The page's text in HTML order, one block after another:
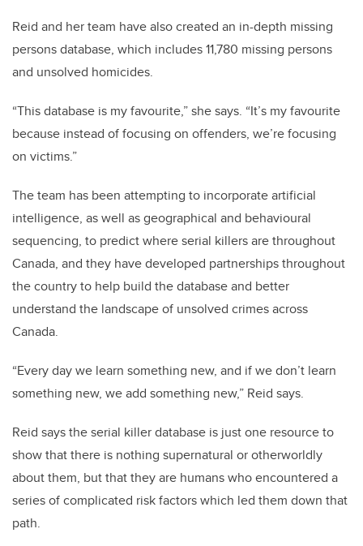
Reid and her team have also created an in-depth missing
persons database, which includes 11,780 missing persons
and unsolved homicides.
“This database is my favourite,” she says. “It’s my favourite
because instead of focusing on offenders, we’re focusing
on victims.”
The team has been attempting to incorporate artificial
intelligence, as well as geographical and behavioural
sequencing, to predict where serial killers are throughout
Canada, and they have developed partnerships throughout
the country to help build the database and better
understand the landscape of unsolved crimes across
Canada.
“Every day we learn something new, and if we don’t learn
something new, we add something new,” Reid says.
Reid says the serial killer database is just one resource to
show that there is nothing supernatural or otherworldly
about them, but that they are humans who encountered a
series of complicated risk factors which led them down that
path.